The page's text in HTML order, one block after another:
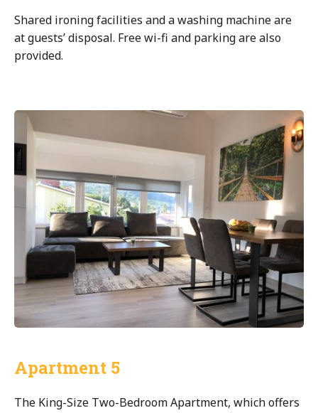
Shared ironing facilities and a washing machine are
at guests’ disposal. Free wi-fi and parking are also
provided.
Apartment 5
The King-Size Two-Bedroom Apartment, which offers